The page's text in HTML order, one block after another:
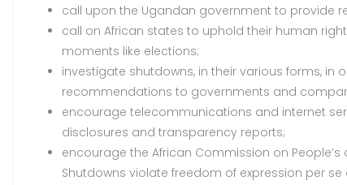
call upon the Ugandan government to provide
call on African states to uphold their human
moments like elections;
investigate shutdowns, in their various forms,
recommendations to governments and
encourage telecommunications and internet
disclosures and transparency reports;
encourage the African Commission on
Shutdowns violate freedom of expression per